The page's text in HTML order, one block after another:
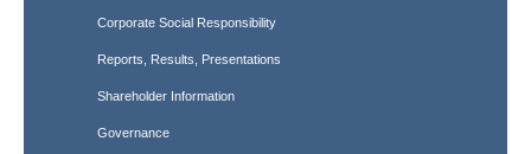
Corporate Social Responsibility
Reports, Results, Presentations
Shareholder Information
Governance